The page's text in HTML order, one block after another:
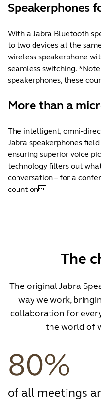
Speakerphones
With a Jabra Bluetooth
to two devices at the
wireless speakerphone
seamless switching.
speakerphones, these
More than a
The intelligent, omni-
Jabra speakerphones
ensuring superior voice
technology filters out
conversation – for a
count on
The
The original Jabra
way we work,
collaboration for
the world of
80%
of all meetings